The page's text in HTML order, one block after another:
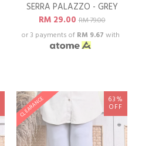
SERRA PALAZZO - GREY
RM 29.00RM 79.00
or 3 payments of RM 9.67 with
CLEARANCE 63%
OFF